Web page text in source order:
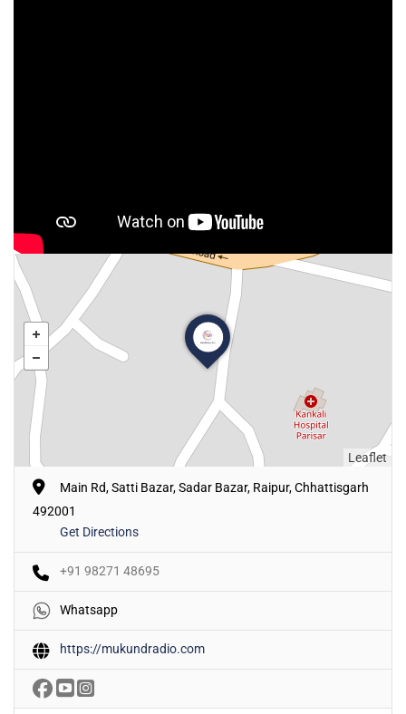
Leaflet
Main Rd, Satti Bazar, Sadar Bazar, Raipur, Chhattisgarh
492001
Get Directions
+91 98271 48695
Whatsapp
https://mukundradio.com